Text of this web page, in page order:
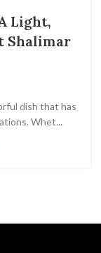
Light,
Shalimar
dish that has
Whet...